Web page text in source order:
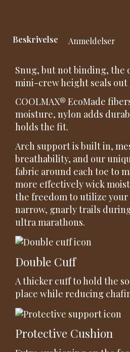
Beskrivelse Anmeldelser
Snug, but not binding, the
mini-crew height seals out
COOLMAX® EcoMade
moisture, nylon adds
holds the fit.
Arch support is built in,
breathability, and our
fabric around each toe to
more effectively wick
the freedom to utilize
narrow, gnarly trails
ultra marathons.
Double Cuff
A thicker cuff to hold the
place while reducing
Protective Cushion